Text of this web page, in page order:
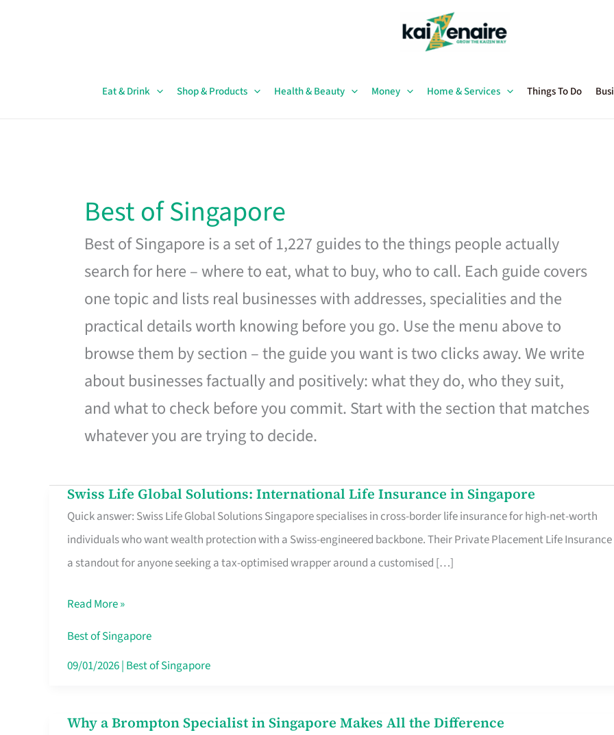
Eat & Drink Shop & Products Health & Beauty Money Home & Services Things To Do
Best of Singapore
Best of Singapore is a set of 1,227 guides to the things people actually
search for here – where to eat, what to buy, who to call. Each guide covers
one topic and lists real businesses with addresses, specialities and the
practical details worth knowing before you go. Use the menu above to
browse them by section – the guide you want is two clicks away. We write
about businesses factually and positively: what they do, who they suit,
and what to check before you commit. Start with the section that matches
whatever you are trying to decide.
Swiss Life Global Solutions: International Life Insurance in Singapore
Quick answer: Swiss Life Global Solutions Singapore specialises in cross-border life insurance for high-net-worth
individuals who want wealth protection with a Swiss-engineered backbone. Their Private Placement Life Insurance
a standout for anyone seeking a tax-optimised wrapper around a customised […]
Swiss
Life
Global
Solutions:
Life
Insurance
in
Read More »
Best of Singapore
09/01/2026| Best of Singapore
Why a Brompton Specialist in Singapore Makes All the Difference
Why